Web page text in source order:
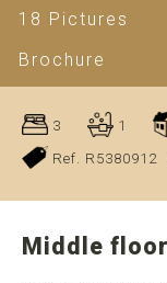
18 Pictures
Brochure
3 1
Ref. R5380912
Middle